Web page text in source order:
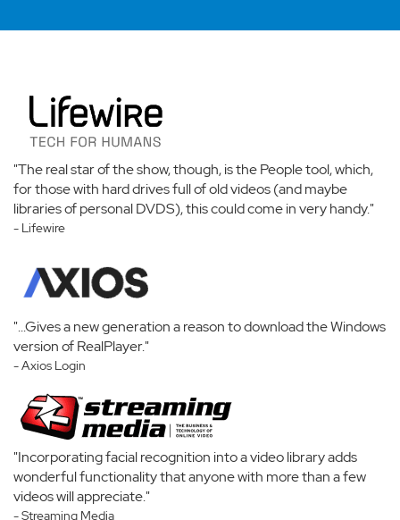
"The real star of the show, though, is the People tool, which,
for those with hard drives full of old videos (and maybe
libraries of personal DVDS), this could come in very handy."
- Lifewire
"...Gives a new generation a reason to download the Windows
version of RealPlayer."
- Axios Login
"Incorporating facial recognition into a video library adds
wonderful functionality that anyone with more than a few
videos will appreciate."
- Streaming Media